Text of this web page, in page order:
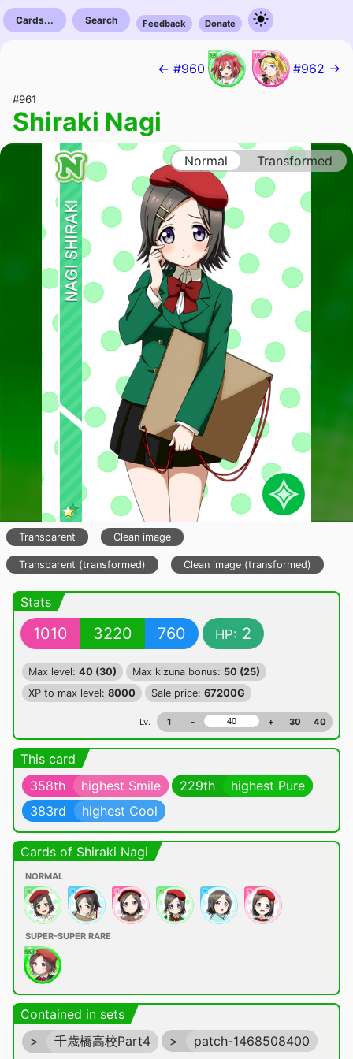
Cards... Search Feedback Donate
← #960 #962 →
#961
Shiraki Nagi
Normal Transformed
Transparent Clean image
Transparent (transformed) Clean image (transformed)
Stats
1010 3220 760 HP: 2
Max level: 40 (30) Max kizuna bonus: 50 (25)
XP to max level: 8000 Sale price: 67200G
Lv. 1 - + 30 40
This card
358th
highest Smile 229th
highest Pure
383rd
highest Cool
Cards of Shiraki Nagi
NORMAL
SUPER-SUPER RARE
Contained in sets
>
千歳橋高校Part4 > patch-1468508400